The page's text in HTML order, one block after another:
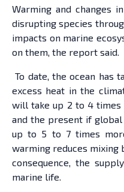
Warming and changes
disrupting species
impacts on marine
on them, the report said.
To date, the ocean has
excess heat in the
will take up 2 to 4 times
and the present if global
up to 5 to 7 times
warming reduces mixing
consequence, the
marine life.